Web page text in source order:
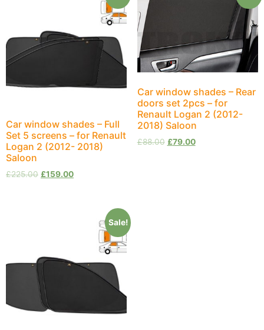
Car window shades – Full
Set 5 screens – for Renault
Logan 2 (2012- 2018)
Saloon
£225.00 £159.00
Car window shades – Rear
doors set 2pcs – for
Renault Logan 2 (2012-
2018) Saloon
£88.00 £79.00
Sale!